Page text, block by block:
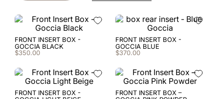
2 cromo 2 0
3.cromo
jockey
FRONT INSERT BOX -
GOCCIA BLACK
$350.00
FRONT INSERT BOX -
GOCCIA BLUE
$370.00
FRONT INSERT BOX -
FRONT INSERT BOX –